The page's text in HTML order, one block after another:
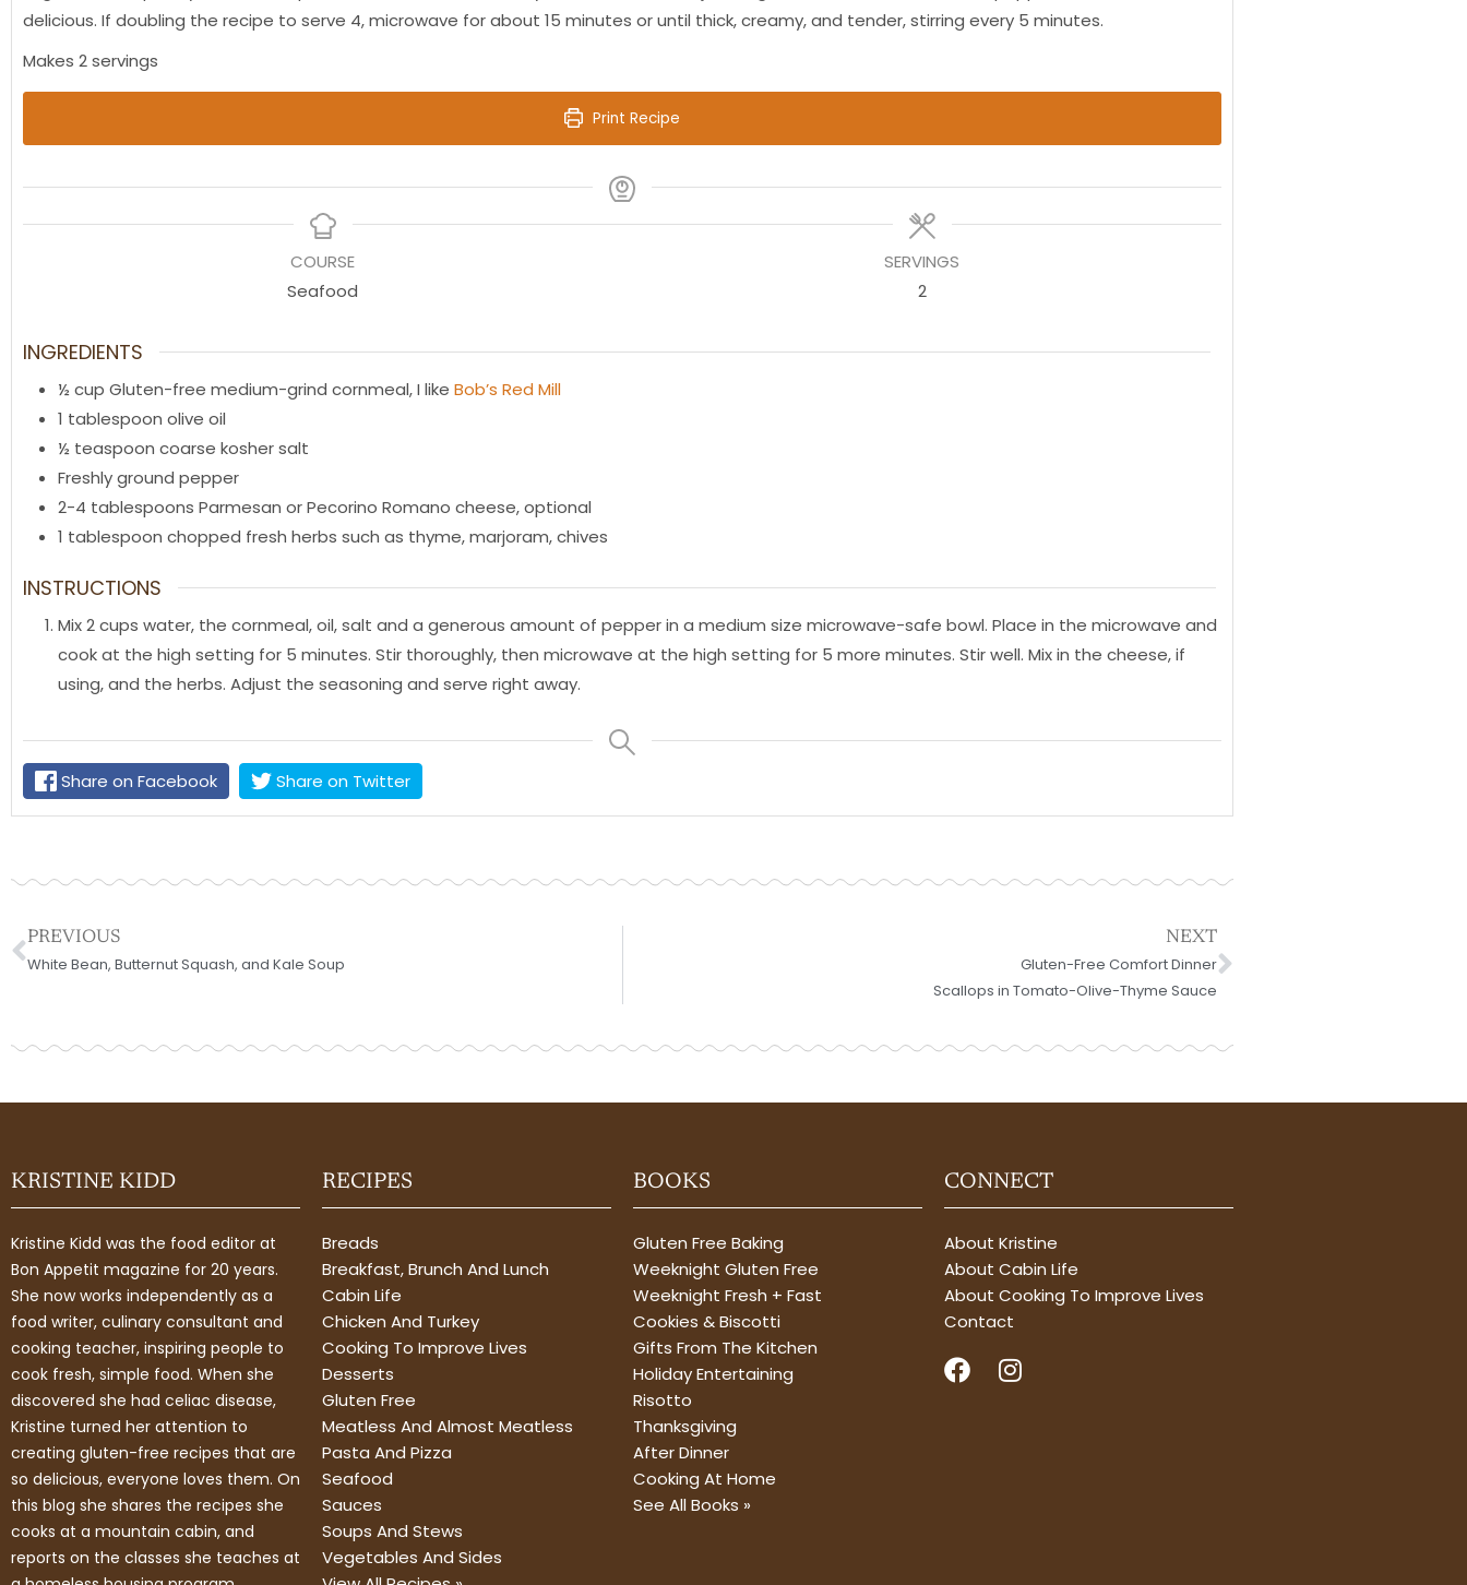
delicious. If doubling the recipe to serve 4, microwave for about 15 minutes or until thick, creamy, and tender, stirring every 5 minutes.
Makes 2 servings
Print Recipe
COURSE
Seafood
SERVINGS
2
INGREDIENTS
½cup Gluten-free medium-grind cornmeal,I like Bob’s Red Mill
1 tablespoon olive oil
½ teaspoon coarse kosher salt
Freshly ground pepper
2-4 tablespoons Parmesan or Pecorino Romano cheese,optional
1 tablespoon chopped fresh herbs such as thyme,marjoram, chives
INSTRUCTIONS
Mix 2 cups water, the cornmeal, oil, salt and a generous amount of pepper in a medium size microwave-safe bowl. Place in the microwave and
cook at the high setting for 5 minutes. Stir thoroughly, then microwave at the high setting for 5 more minutes. Stir well. Mix in the cheese, if
using, and the herbs. Adjust the seasoning and serve right away.
Share on Facebook Share on Twitter
Prev
PREVIOUS
White Bean, Butternut Squash, and Kale Soup
NEXT
Gluten-Free Comfort Dinner
Scallops in Tomato-Olive-Thyme Sauce
Next
KRISTINE KIDD
Kristine Kidd was the food editor at
Bon Appetit magazine for 20 years.
She now works independently as a
food writer, culinary consultant and
cooking teacher, inspiring people to
cook fresh, simple food. When she
discovered she had celiac disease,
Kristine turned her attention to
creating gluten-free recipes that are
so delicious, everyone loves them. On
this blog she shares the recipes she
cooks at a mountain cabin, and
reports on the classes she teaches at
RECIPES
Breads
Breakfast, Brunch And Lunch
Cabin Life
Chicken And Turkey
Cooking To Improve Lives
Desserts
Gluten Free
Meatless And Almost Meatless
Pasta And Pizza
Seafood
Sauces
Soups And Stews
Vegetables And Sides
BOOKS
Gluten Free Baking
Weeknight Gluten Free
Weeknight Fresh + Fast
Cookies & Biscotti
Gifts From The Kitchen
Holiday Entertaining
Risotto
Thanksgiving
After Dinner
Cooking At Home
See All Books »
CONNECT
About Kristine
About Cabin Life
About Cooking To Improve Lives
Contact
F
I